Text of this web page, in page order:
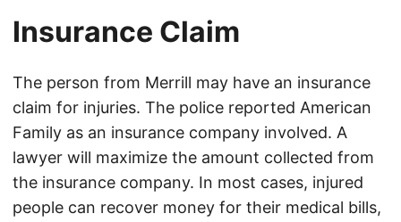
Insurance Claim
The person from Merrill may have an insurance
claim for injuries. The police reported American
Family as an insurance company involved. A
lawyer will maximize the amount collected from
the insurance company. In most cases, injured
people can recover money for their medical bills,